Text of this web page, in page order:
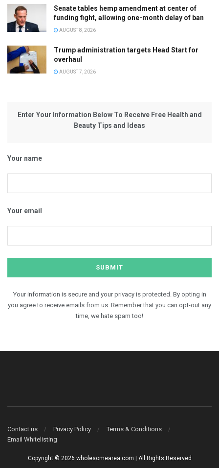
Senate tables hemp amendment at center of
funding fight, allowing one-month delay of ban
AUGUST 8, 2026
Trump administration targets Head Start for
overhaul
AUGUST 7, 2026
Enter Your Information Below To Receive Free Health and
Beauty Tips and Ideas
Your name
Your email
Your information is secure and your privacy is protected. By opting in
you agree to receive emails from us. Remember that you can opt-out any
time, we hate spam too!
Contact us Privacy Policy
Terms & Conditions
Email Whitelisting
Copyright © 2026 wholesomearea.com | All Rights Reserved